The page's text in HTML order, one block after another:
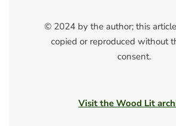
© 2024 by the author; this
copied or reproduced without
consent.
Visit the Wood Lit